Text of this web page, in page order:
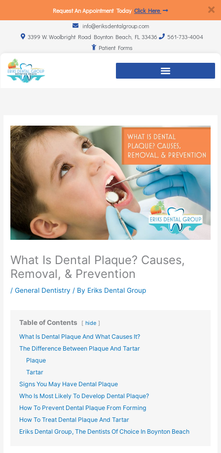
Request An Appointment Today Click Here
info@eriksdentalgroup.com
3399 W. Woolbright Road Boynton Beach, FL 33436
561-733-4004
Patient Forms
What Is Dental Plaque? Causes,
Removal, & Prevention
/General Dentistry / By Eriks Dental Group
Table of Contents hide
What Is Dental Plaque And What Causes It?
The Difference Between Plaque And Tartar
Plaque
Tartar
Signs You May Have Dental Plaque
Who Is Most Likely To Develop Dental Plaque?
How To Prevent Dental Plaque From Forming
How To Treat Dental Plaque And Tartar
Eriks Dental Group, The Dentists Of Choice In Boynton Beach